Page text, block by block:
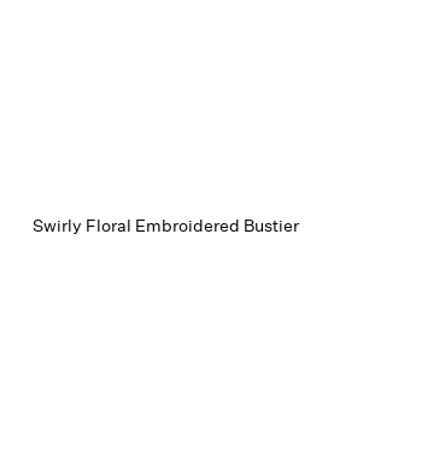
Swirly Floral Embroidered Bustier